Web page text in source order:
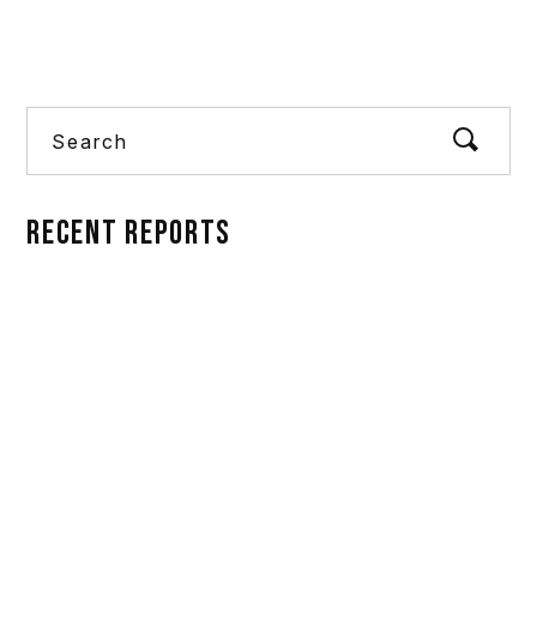
Search
RECENT REPORTS